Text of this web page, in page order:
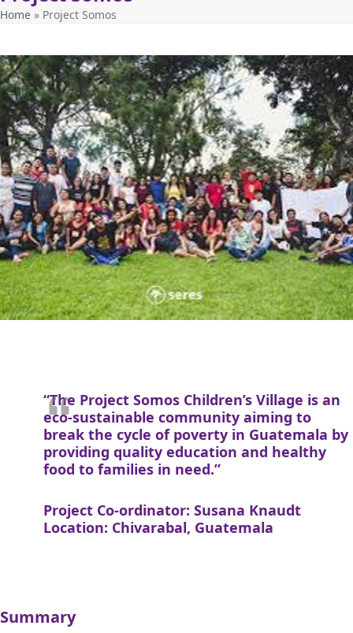
Home » Project Somos
“The Project Somos Children’s Village is an
eco-sustainable community aiming to
break the cycle of poverty in Guatemala by
providing quality education and healthy
food to families in need.”
Project Co-ordinator: Susana Knaudt
Location: Chivarabal, Guatemala
Summary